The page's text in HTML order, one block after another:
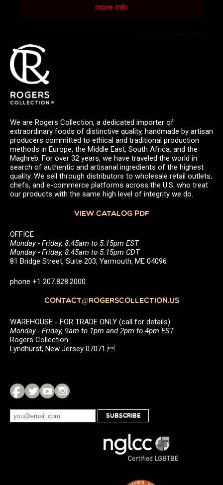
more info
We are Rogers Collection, a dedicated importer of
extraordinary foods of distinctive quality, handmade by artisan
producers committed to ethical and traditional production
methods in Europe, the Middle East, South Africa, and the
Maghreb. For over 32 years, we have traveled the world in
search of authentic and artisanal ingredients of the highest
quality. We sell through distributors to wholesale retail outlets,
chefs, and e-commerce platforms across the U.S. who treat
our products with the same high level of integrity we do.
VIEW CATALOG PDF
OFFICE
Monday - Friday, 8:45am to 5:15pm EST
Monday - Friday, 8:45am to 5:15pm CDT
81 Bridge Street, Suite 203, Yarmouth, ME 04096
phone +1 207.828.2000
CONTACT@ROGERSCOLLECTION.US
WAREHOUSE - FOR TRADE ONLY (call for details)
Monday - Friday, 9am to 1pm and 2pm to 4pm EST
Rogers Collection
Lyndhurst, New Jersey 07071 
SUBSCRIBE